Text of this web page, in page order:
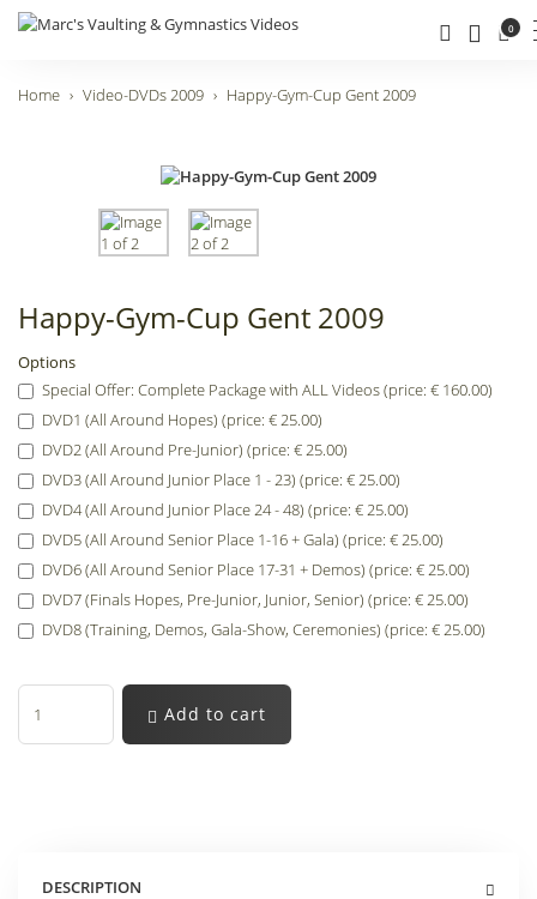
0
Home Video-DVDs 2009 Happy-Gym-Cup Gent 2009
Happy-Gym-Cup Gent 2009
Options
Special Offer: Complete Package with ALL Videos (price: € 160.00)
DVD1 (All Around Hopes) (price: € 25.00)
DVD2 (All Around Pre-Junior) (price: € 25.00)
DVD3 (All Around Junior Place 1 - 23) (price: € 25.00)
DVD4 (All Around Junior Place 24 - 48) (price: € 25.00)
DVD5 (All Around Senior Place 1-16 + Gala) (price: € 25.00)
DVD6 (All Around Senior Place 17-31 + Demos) (price: € 25.00)
DVD7 (Finals Hopes, Pre-Junior, Junior, Senior) (price: € 25.00)
DVD8 (Training, Demos, Gala-Show, Ceremonies) (price: € 25.00)
Add to cart
DESCRIPTION